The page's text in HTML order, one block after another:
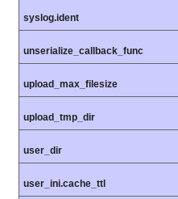
syslog.ident
unserialize_callback_func
upload_max_filesize
upload_tmp_dir
user_dir
user_ini.cache_ttl